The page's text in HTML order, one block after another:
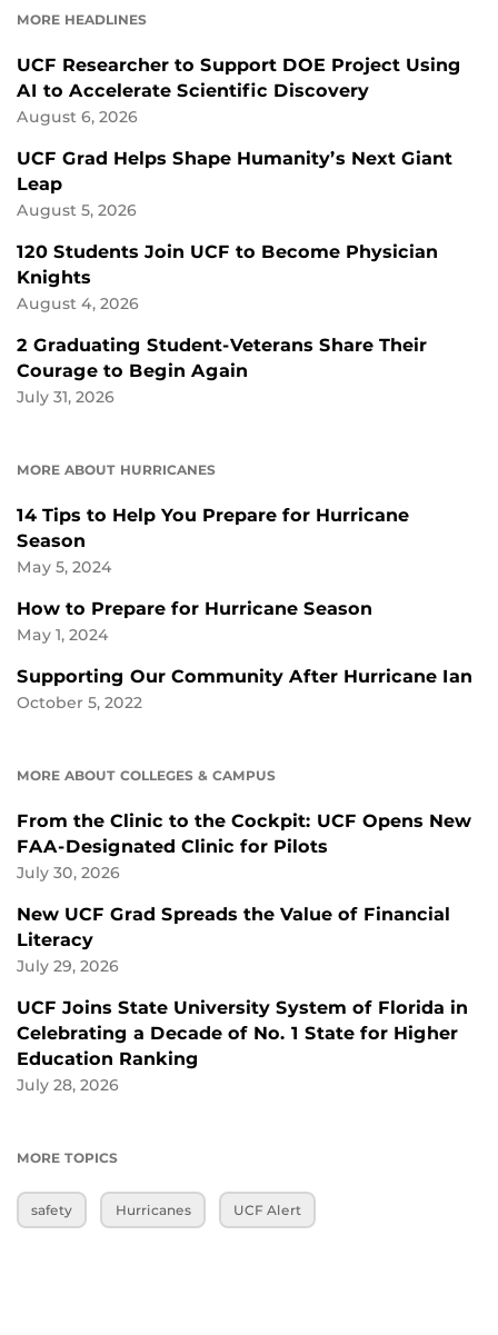
MORE HEADLINES
UCF Researcher to Support DOE Project Using
AI to Accelerate Scientific Discovery
August 6, 2026
UCF Grad Helps Shape Humanity’s Next Giant
Leap
August 5, 2026
120 Students Join UCF to Become Physician
Knights
August 4, 2026
2 Graduating Student-Veterans Share Their
Courage to Begin Again
July 31, 2026
MORE ABOUT HURRICANES
14 Tips to Help You Prepare for Hurricane
Season
May 5, 2024
How to Prepare for Hurricane Season
May 1, 2024
Supporting Our Community After Hurricane Ian
October 5, 2022
MORE ABOUT COLLEGES & CAMPUS
From the Clinic to the Cockpit: UCF Opens New
FAA-Designated Clinic for Pilots
July 30, 2026
New UCF Grad Spreads the Value of Financial
Literacy
July 29, 2026
UCF Joins State University System of Florida in
Celebrating a Decade of No. 1 State for Higher
Education Ranking
July 28, 2026
MORE TOPICS
safety Hurricanes UCF Alert